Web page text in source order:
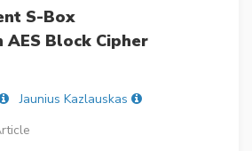
S-Box
AES Block Cipher
Jaunius Kazlauskas